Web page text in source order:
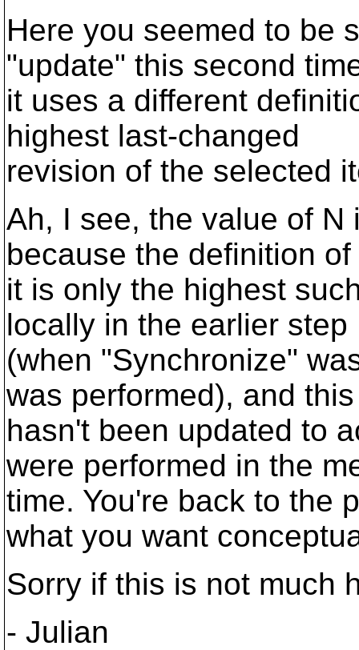
Here you seemed to be
"update" this second
it uses a different
highest last-changed
revision of the selected
Ah, I see, the value of
because the definition of
it is only the highest
locally in the earlier step
(when "Synchronize"
was performed), and
hasn't been updated to
were performed in the
time. You're back to the
what you want
Sorry if this is not much
- Julian